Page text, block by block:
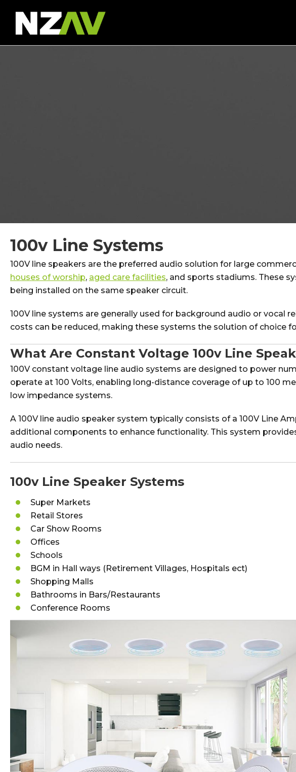
100v Line Systems
100V line speakers are the preferred audio solution for large
houses of worship, aged care facilities, and sports stadiums. These
being installed on the same speaker circuit.
100V line systems are generally used for background audio or vocal
costs can be reduced, making these systems the solution of choice
What Are Constant Voltage 100v Line
100V constant voltage line audio systems are designed to power
operate at 100 Volts, enabling long-distance coverage of up to 100
low impedance systems.
A 100V line audio speaker system typically consists of a 100V Line
additional components to enhance functionality. This system
audio needs.
100v Line Speaker Systems
Super Markets
Retail Stores
Car Show Rooms
Offices
Schools
BGM in Hall ways (Retirement Villages, Hospitals ect)
Shopping Malls
Bathrooms in Bars/Restaurants
Conference Rooms